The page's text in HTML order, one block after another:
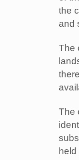
the
and
The
The